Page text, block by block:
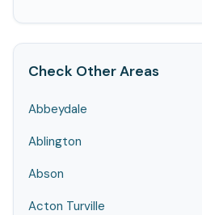
Check Other Areas
Abbeydale
Ablington
Abson
Acton Turville